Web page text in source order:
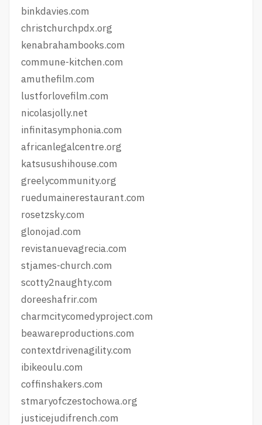
binkdavies.com
christchurchpdx.org
kenabrahambooks.com
commune-kitchen.com
amuthefilm.com
lustforlovefilm.com
nicolasjolly.net
infinitasymphonia.com
africanlegalcentre.org
katsusushihouse.com
greelycommunity.org
ruedumainerestaurant.com
rosetzsky.com
glonojad.com
revistanuevagrecia.com
stjames-church.com
scotty2naughty.com
doreeshafrir.com
charmcitycomedyproject.com
beawareproductions.com
contextdrivenagility.com
ibikeoulu.com
coffinshakers.com
stmaryofczestochowa.org
justicejudifrench.com